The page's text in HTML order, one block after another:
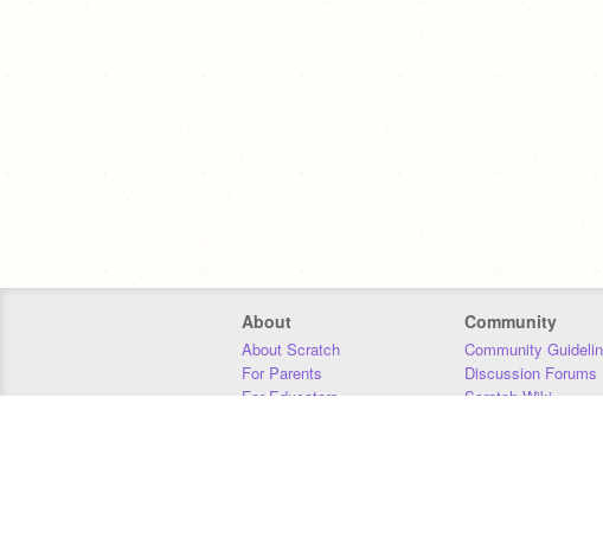
About
About Scratch
For Parents
For Educators
Community
Community
Discussion Forums
Scratch Wiki